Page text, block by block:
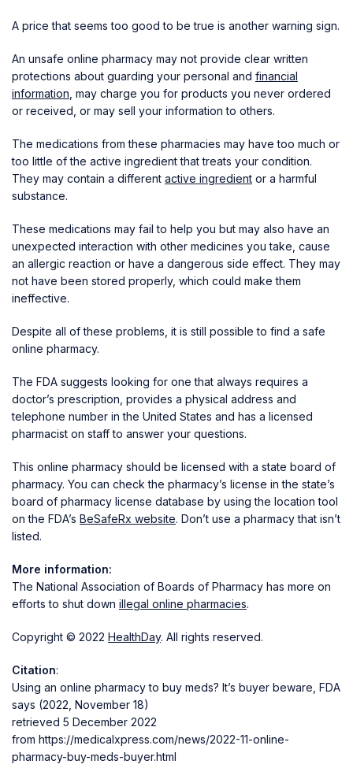
A price that seems too good to be true is another warning sign.
An unsafe online pharmacy may not provide clear written
protections about guarding your personal and financial
information , may charge you for products you never ordered
or received, or may sell your information to others.
The medications from these pharmacies may have too much or
too little of the active ingredient that treats your condition.
They may contain a different active ingredient or a harmful
substance.
These medications may fail to help you but may also have an
unexpected interaction with other medicines you take, cause
an allergic reaction or have a dangerous side effect. They may
not have been stored properly, which could make them
ineffective.
Despite all of these problems, it is still possible to find a safe
online pharmacy.
The FDA suggests looking for one that always requires a
doctor’s prescription, provides a physical address and
telephone number in the United States and has a licensed
pharmacist on staff to answer your questions.
This online pharmacy should be licensed with a state board of
pharmacy. You can check the pharmacy’s license in the state’s
board of pharmacy license database by using the location tool
on the FDA’s BeSafeRx website. Don’t use a pharmacy that isn’t
listed.
More information:
The National Association of Boards of Pharmacy has more on
efforts to shut down illegal online pharmacies.
Copyright © 2022 HealthDay. All rights reserved.
Citation:
Using an online pharmacy to buy meds? It’s buyer beware, FDA
says (2022, November 18)
retrieved 5 December 2022
from https://medicalxpress.com/news/2022-11-online-
pharmacy-buy-meds-buyer.html